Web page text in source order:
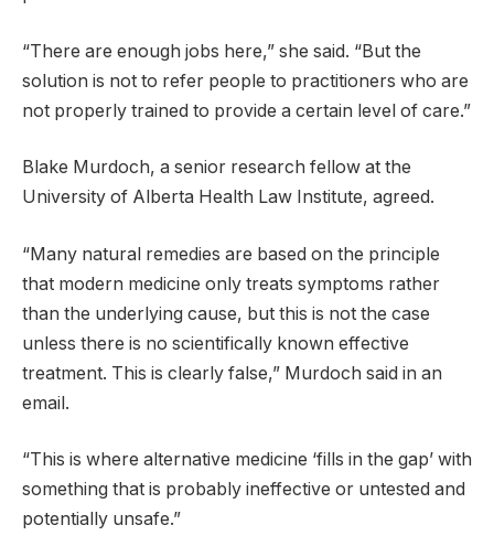
“There are enough jobs here,” she said. “But the
solution is not to refer people to practitioners who are
not properly trained to provide a certain level of care.”
Blake Murdoch, a senior research fellow at the
University of Alberta Health Law Institute, agreed.
“Many natural remedies are based on the principle
that modern medicine only treats symptoms rather
than the underlying cause, but this is not the case
unless there is no scientifically known effective
treatment. This is clearly false,” Murdoch said in an
email.
“This is where alternative medicine ‘fills in the gap’ with
something that is probably ineffective or untested and
potentially unsafe.”